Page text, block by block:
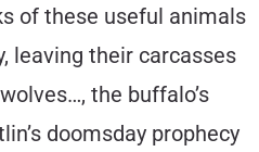
of these useful animals
leaving their carcasses
the buffalo’s
doomsday prophecy